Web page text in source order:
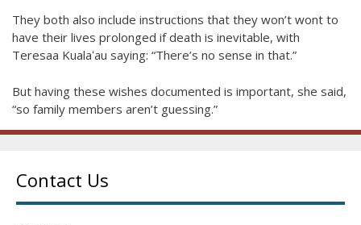
They both also include instructions that they won’t wont to
have their lives prolonged if death is inevitable, with
Teresaa Kualaʻau saying: “There’s no sense in that.”
But having these wishes documented is important, she said,
“so family members aren’t guessing.”
Contact Us